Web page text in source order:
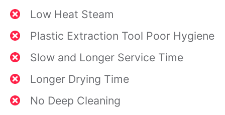
Low Heat Steam
Plastic Extraction Tool Poor Hygiene
Slow and Longer Service Time
Longer Drying Time
No Deep Cleaning